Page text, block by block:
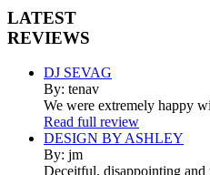
LATEST
REVIEWS
DJ SEVAG
By: tenav
We were extremely happy
Read full review
DESIGN BY ASHLEY
By: jm
Deceitful, disappointing